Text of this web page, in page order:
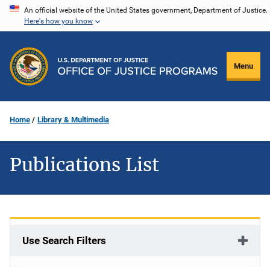
Skip
content
An official website of the United States government, Department of Justice.
Here's how you know
Menu
Home Library & Multimedia
Publications List
Use Search Filters